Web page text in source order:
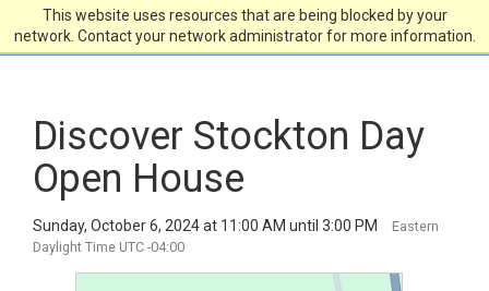
This website uses resources that are being blocked by your
network. Contact your network administrator for more information.
Discover Stockton Day
Open House
Sunday, October 6, 2024 at 11:00 AM until 3:00 PM
Eastern
Daylight Time UTC -04:00